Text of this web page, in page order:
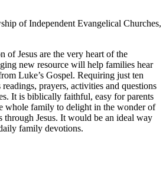
of Independent Evangelical Churches,
of Jesus are the very heart of the
new resource will help families hear
Luke’s Gospel. Requiring just ten
prayers, activities and questions
It is biblically faithful, easy for parents
whole family to delight in the wonder of
through Jesus. It would be an ideal way
family devotions.